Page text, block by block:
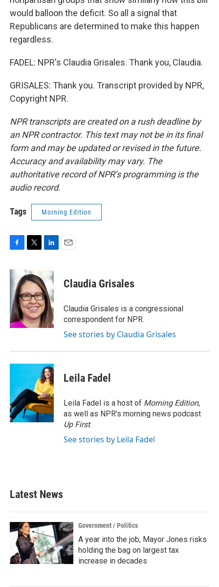
would balloon the deficit. So all a signal that
Republicans are determined to make this happen
regardless.
FADEL: NPR's Claudia Grisales. Thank you, Claudia.
GRISALES: Thank you. Transcript provided by NPR,
Copyright NPR.
NPR transcripts are created on a rush deadline by
an NPR contractor. This text may not be in its final
form and may be updated or revised in the future.
Accuracy and availability may vary. The
authoritative record of NPR’s programming is the
audio record.
Tags Morning Edition
c
e
o
o
k
i
t
t
e
r
k
e
d
I
n
Claudia Grisales
Claudia Grisales is a congressional
correspondent for NPR.
See stories by Claudia Grisales
Leila Fadel
Leila Fadel is a host of Morning Edition,
as well as NPR's morning news podcast
Up First.
See stories by Leila Fadel
Latest News
Government / Politics
A year into the job, Mayor Jones risks
holding the bag on largest tax
increase in decades